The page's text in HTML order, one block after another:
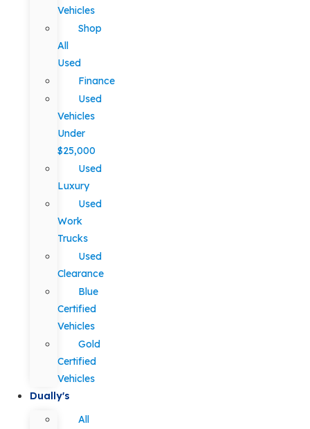
Vehicles
Shop
All
Used
Finance
Used
Vehicles
Under
$25,000
Used
Luxury
Used
Work
Trucks
Used
Clearance
Blue
Certified
Vehicles
Gold
Certified
Vehicles
Dually's
All